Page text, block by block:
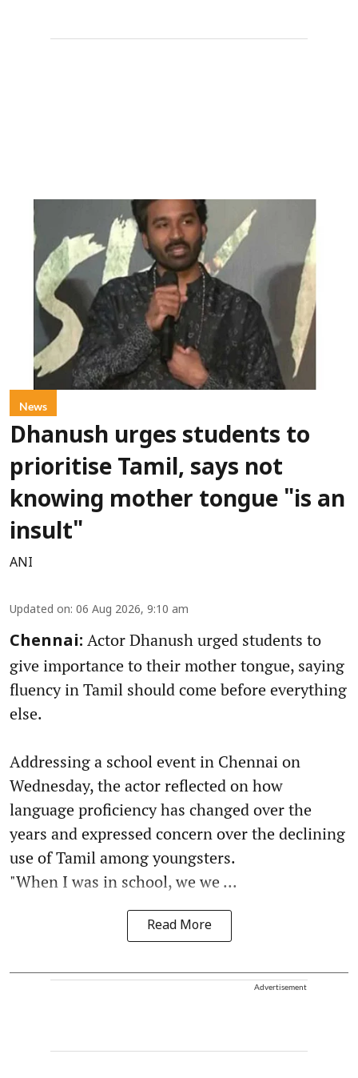
News
Dhanush urges students to
prioritise Tamil, says not
knowing mother tongue "is an
insult"
ANI
Updated on: 06 Aug 2026, 9:10 am
Chennai: Actor Dhanush urged students to
give importance to their mother tongue, saying
fluency in Tamil should come before everything
else.
Addressing a school event in Chennai on
Wednesday, the actor reflected on how
language proficiency has changed over the
years and expressed concern over the declining
use of Tamil among youngsters.
"When I was in school, we we ...
Read More
Advertisement